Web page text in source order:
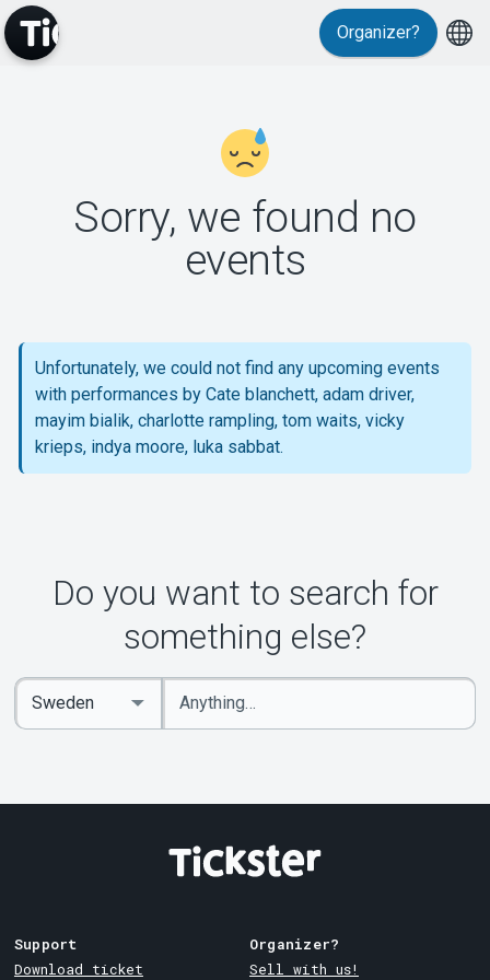
MyTickster
Support
About Tickster
Organizer?
Sorry, we found no
events
Unfortunately, we could not find any upcoming events
with performances by Cate blanchett, adam driver,
mayim bialik, charlotte rampling, tom waits, vicky
krieps, indya moore, luka sabbat.
Do you want to search for
something else?
Enter
keywords
Select
Country
Support
Download ticket
Organizer?
Sell with us!